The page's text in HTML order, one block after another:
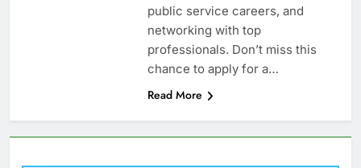
public service careers, and
networking with top
professionals. Don’t miss this
chance to apply for a…
Read More